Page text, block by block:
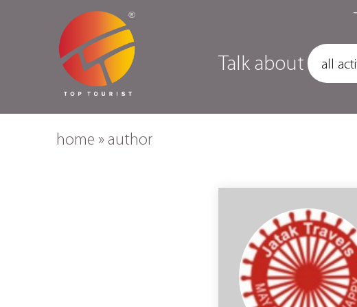
Talk about
home » author